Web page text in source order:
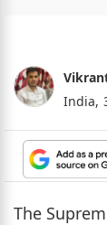
India,
The